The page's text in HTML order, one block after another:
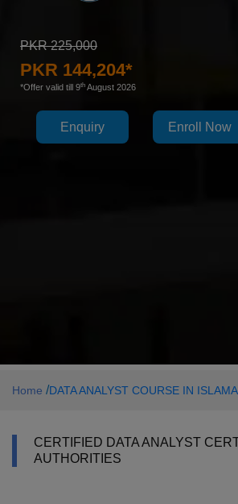
PKR 225,000
PKR 144,204*
*Offer valid till 9th August 2026
Enquiry Enroll Now
Home /DATA ANALYST COURSE IN
CERTIFIED DATA ANALYST
AUTHORITIES